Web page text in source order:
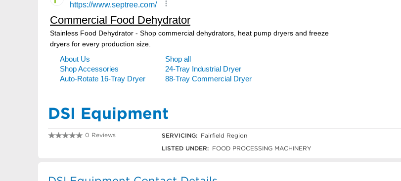
DSI Equipment
0 Reviews SERVICING:
Fairfield Region
LISTED UNDER:
FOOD PROCESSING MACHINERY